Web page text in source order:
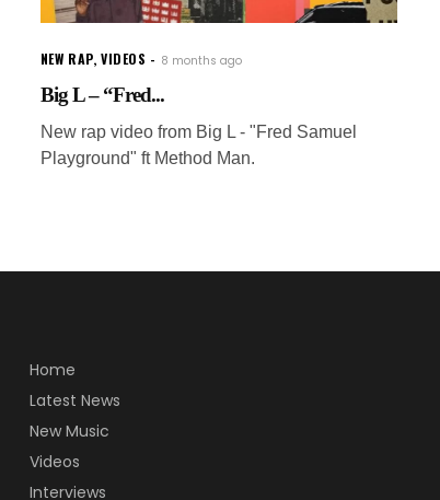
NEW RAP,VIDEOS 8 months ago
Big L – “Fred...
New rap video from Big L - "Fred Samuel
Playground" ft Method Man.
Home
Latest News
New Music
Videos
Interviews